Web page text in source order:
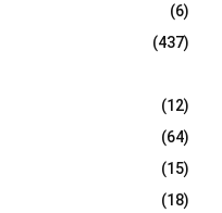
(6)
(437)
(12)
(64)
(15)
(18)